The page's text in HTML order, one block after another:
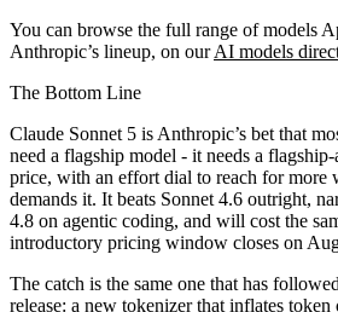
You can browse the full range of models
Anthropic’s lineup, on ourAI models
The Bottom Line
Claude Sonnet 5 is Anthropic’s bet that
need a flagship model - it needs a
price, with an effort dial to reach for more
demands it. It beats Sonnet 4.6 outright,
4.8 on agentic coding, and will cost the
introductory pricing window closes on
The catch is the same one that has
release: a new tokenizer that inflates